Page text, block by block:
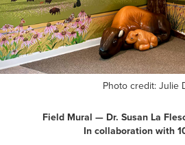
Photo credit: Julie
Field Mural — Dr. Susan La
In collaboration with